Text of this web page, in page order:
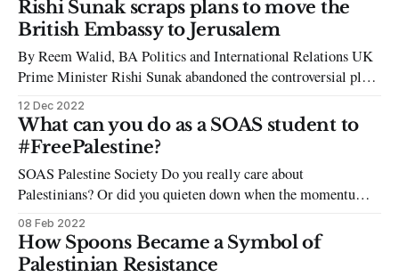
from office. This alliance was not without its problems, as
inner political turmoil caused
Rishi Sunak scraps plans to move the
British Embassy to Jerusalem
By Reem Walid, BA Politics and International Relations UK
Prime Minister Rishi Sunak abandoned the controversial plans
to relocate the British embassy from Tel Aviv to Jerusalem
earlier this month. The decision was announced during a press
briefing just over a week after he had been elected as the new
12 Dec 2022
What can you do as a SOAS student to
#FreePalestine?
SOAS Palestine Society Do you really care about
Palestinians? Or did you quieten down when the momentum
faded after the world forgot about Sheikh Jarrah and Gaza last
summer? Do you really care about Palestine? Or do you just
wear your kuffiyeh, turn up to your Palestine module, and call
08 Feb 2022
How Spoons Became a Symbol of
Palestinian Resistance